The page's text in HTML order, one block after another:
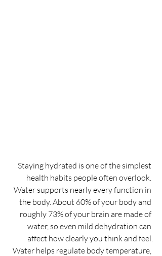
Staying hydrated is one of the simplest
health habits people often overlook.
Water supports nearly every function in
the body. About 60% of your body and
roughly 73% of your brain are made of
water, so even mild dehydration can
affect how clearly you think and feel.
Water helps regulate body temperature,